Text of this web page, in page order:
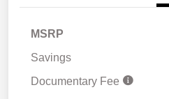
MSRP
Savings
Documentary Fee